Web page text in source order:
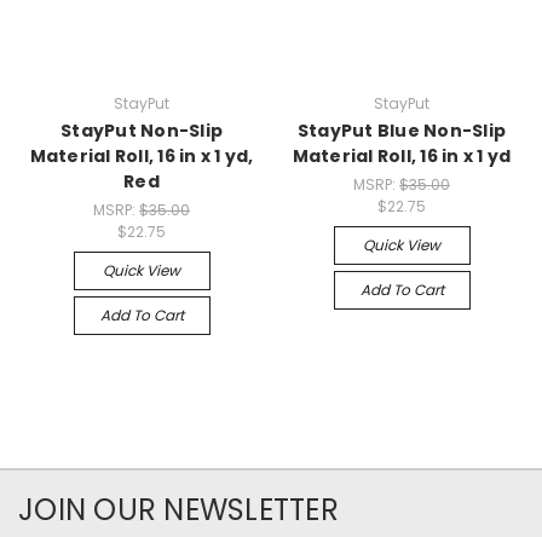
StayPut
StayPut Non-Slip
Material Roll, 16 in x 1 yd,
Red
MSRP: $35.00
$22.75
Quick View
Add To Cart
StayPut
StayPut Blue Non-Slip
Material Roll, 16 in x 1 yd
MSRP: $35.00
$22.75
Quick View
Add To Cart
JOIN OUR NEWSLETTER